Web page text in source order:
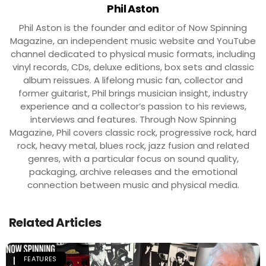
Phil Aston
Phil Aston is the founder and editor of Now Spinning
Magazine, an independent music website and YouTube
channel dedicated to physical music formats, including
vinyl records, CDs, deluxe editions, box sets and classic
album reissues. A lifelong music fan, collector and
former guitarist, Phil brings musician insight, industry
experience and a collector’s passion to his reviews,
interviews and features. Through Now Spinning
Magazine, Phil covers classic rock, progressive rock, hard
rock, heavy metal, blues rock, jazz fusion and related
genres, with a particular focus on sound quality,
packaging, archive releases and the emotional
connection between music and physical media.
Related Articles
FEATURES